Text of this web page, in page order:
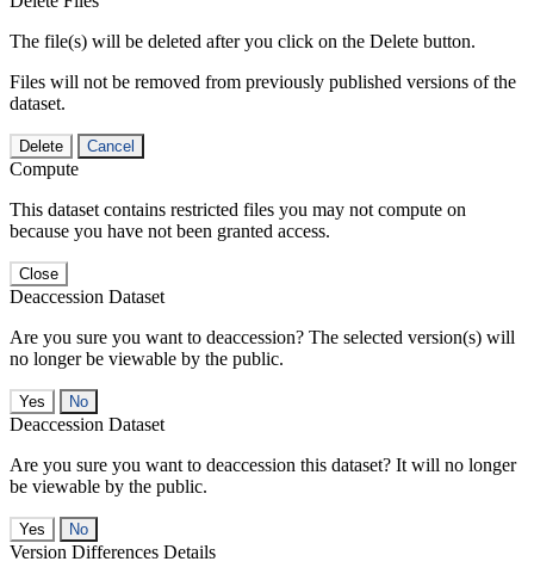
The file(s) will be deleted after you click on the Delete button.
Files will not be removed from previously published versions of the
dataset.
Delete Cancel
Compute
This dataset contains restricted files you may not compute on
because you have not been granted access.
Close
Deaccession Dataset
Are you sure you want to deaccession? The selected version(s) will
no longer be viewable by the public.
No
Deaccession Dataset
Are you sure you want to deaccession this dataset? It will no longer
be viewable by the public.
No
Version Differences Details